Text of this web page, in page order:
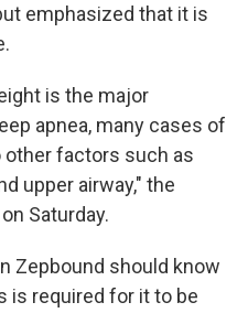
emphasized that it is
is the major
apnea, many cases of
other factors such as
upper airway," the
Saturday.
Zepbound should know
is required for it to be